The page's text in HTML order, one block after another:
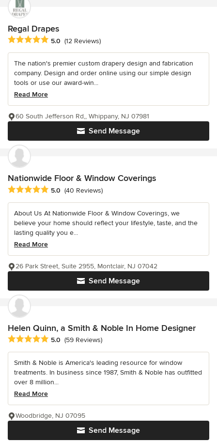
Regal Drapes
Average rating: 5 out of 5 stars
5.0 (12 Reviews)
The nation's premier custom drapery design and fabrication
company. Design and order online using our simple design
tools or use our award-win...
Read More
Send Message
60 South Jefferson Rd,, Whippany, NJ 07981
Nationwide Floor & Window Coverings
Average rating: 5 out of 5 stars
5.0 (40 Reviews)
About Us At Nationwide Floor & Window Coverings, we
believe your home should reflect your lifestyle, taste, and the
lasting quality you e...
Read More
Send Message
26 Park Street, Suite 2955, Montclair, NJ 07042
Helen Quinn, a Smith & Noble In Home Designer
Average rating: 5 out of 5 stars
5.0 (59 Reviews)
Smith & Noble is America's leading resource for window
treatments. In business since 1987, Smith & Noble has outfitted
over 8 million...
Read More
Send Message
Woodbridge, NJ 07095